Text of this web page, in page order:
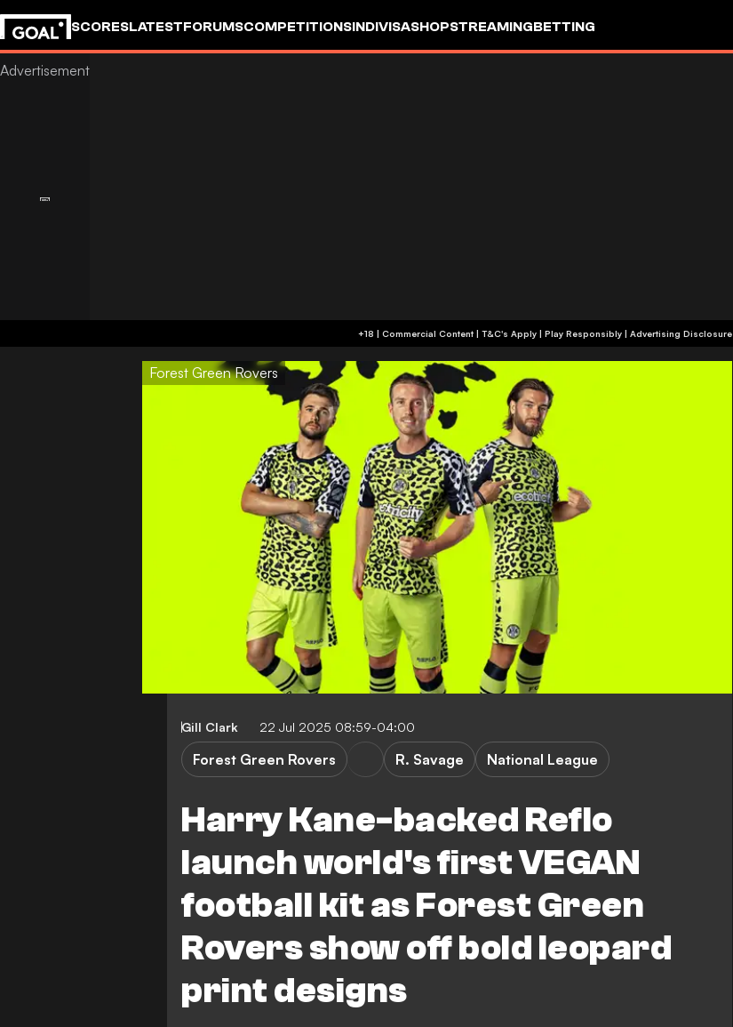
SCORESLATESTFORUMSCOMPETITIONSINDIVISASHOPSTREAMINGBETTING
+18 | Commercial Content | T&C's Apply | Play Responsibly | Advertising Disclosure
Forest Green Rovers
Gill Clark 22 Jul 2025 08:59-04:00
Harry Kane-backed Reflo
launch world's first VEGAN
football kit as Forest Green
Rovers show off bold leopard
print designs
Forest Green Rovers R. Savage National League